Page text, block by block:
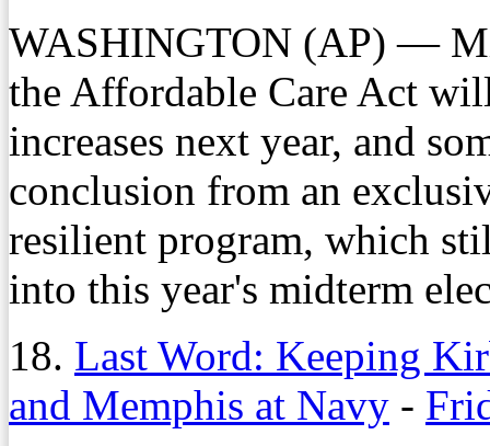
WASHINGTON (AP) —
the Affordable Care Act
increases next year, and
conclusion from an
resilient program, which
into this year's midterm
18. Last Word: Keeping
and Memphis at Navy -